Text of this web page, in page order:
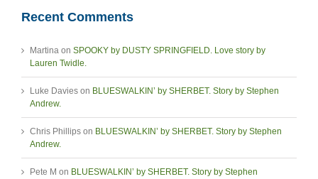
Recent Comments
Martina on SPOOKY by DUSTY SPRINGFIELD. Love story by
Lauren Twidle.
Luke Davies on BLUESWALKIN’ by SHERBET. Story by Stephen
Andrew.
Chris Phillips on BLUESWALKIN’ by SHERBET. Story by Stephen
Andrew.
Pete M on BLUESWALKIN’ by SHERBET. Story by Stephen